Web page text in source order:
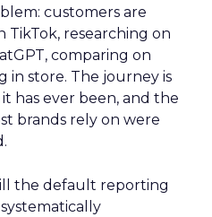
customers are
TikTok, researching on
comparing on
in store. The journey is
has ever been, and the
brands rely on were
the default reporting